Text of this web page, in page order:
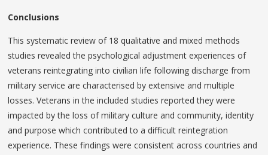
Conclusions
This systematic review of 18 qualitative and mixed methods
studies revealed the psychological adjustment experiences of
veterans reintegrating into civilian life following discharge from
military service are characterised by extensive and multiple
losses. Veterans in the included studies reported they were
impacted by the loss of military culture and community, identity
and purpose which contributed to a difficult reintegration
experience. These findings were consistent across countries and